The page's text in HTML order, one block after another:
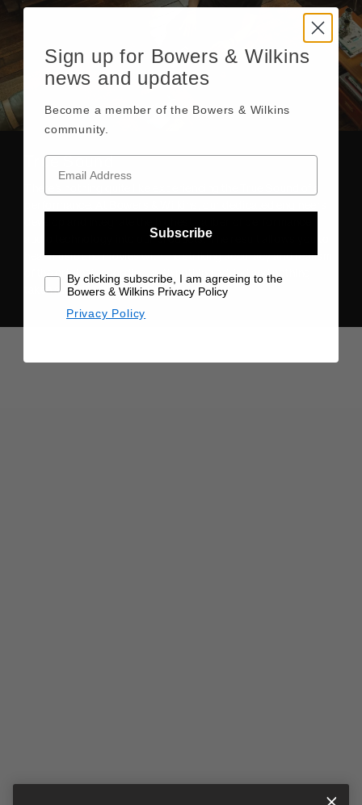
True Sound
audio technology into our products. The result allows you to
hear music and movies with the striking accuracy and realism
of the original recording, with nothing added and nothing
taken away.
Sign up for Bowers & Wilkins
news and updates
Become a member of the Bowers & Wilkins
community.
Subscribe
By clicking subscribe, I am agreeing to the
Bowers & Wilkins Privacy Policy
Privacy Policy